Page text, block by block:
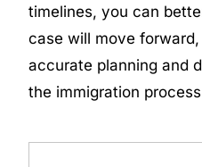
timelines, you can
case will move
accurate planning and
the immigration